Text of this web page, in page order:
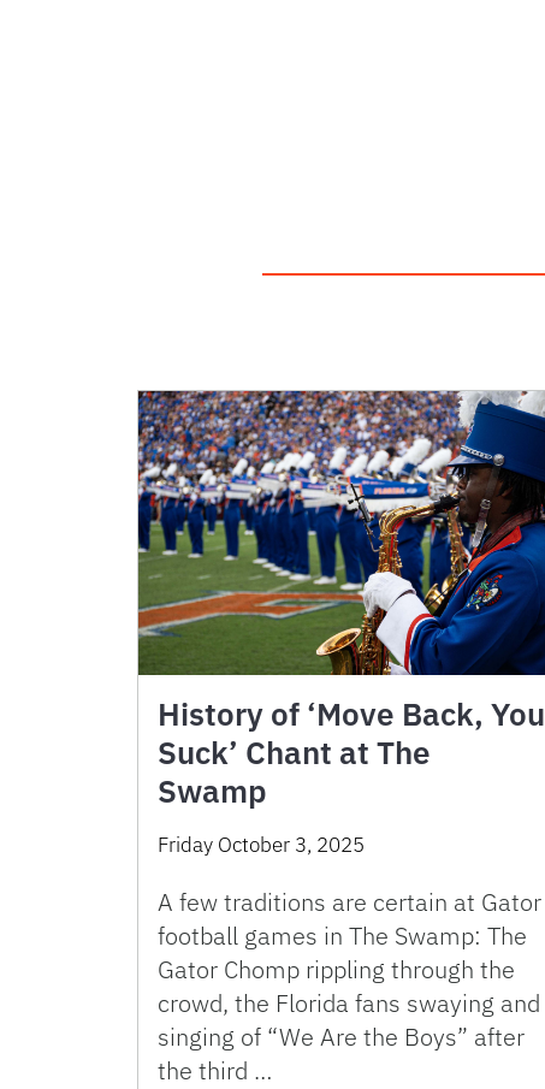
History of ‘Move Back, You
Suck’ Chant at The
Swamp
Friday October 3, 2025
A few traditions are certain at Gator
football games in The Swamp: The
Gator Chomp rippling through the
crowd, the Florida fans swaying and
singing of “We Are the Boys” after
the third …